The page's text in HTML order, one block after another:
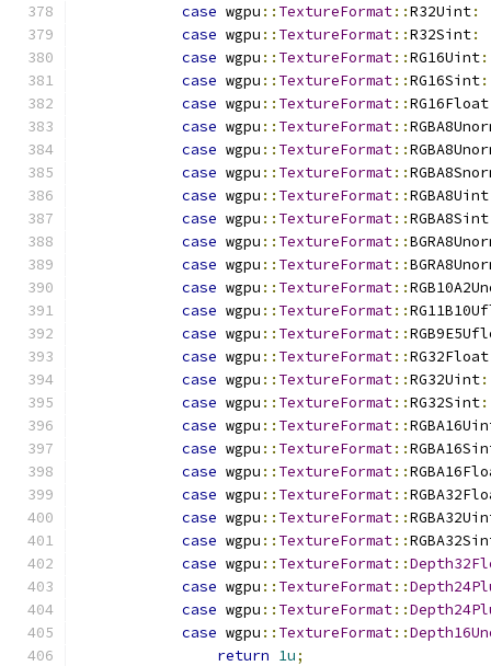
case wgpu :: TextureFormat::R32Uint:
case wgpu :: TextureFormat::R32Sint:
case wgpu :: TextureFormat::RG16Uint:
case wgpu :: TextureFormat::RG16Sint:
case wgpu :: TextureFormat::RG16Float
case wgpu :: TextureFormat::
case wgpu :: TextureFormat::
case wgpu :: TextureFormat::
case wgpu :: TextureFormat::RGBA8Uint
case wgpu :: TextureFormat::RGBA8Sint
case wgpu :: TextureFormat::
case wgpu :: TextureFormat::
case wgpu :: TextureFormat::
case wgpu :: TextureFormat::
case wgpu :: TextureFormat::
case wgpu :: TextureFormat::RG32Float
case wgpu :: TextureFormat::RG32Uint:
case wgpu :: TextureFormat::RG32Sint:
case wgpu :: TextureFormat::
case wgpu :: TextureFormat::
case wgpu :: TextureFormat::
case wgpu :: TextureFormat::
case wgpu :: TextureFormat::
case wgpu :: TextureFormat::
case wgpu :: TextureFormat::
case wgpu :: TextureFormat::
case wgpu :: TextureFormat::
case wgpu :: TextureFormat::
return 1u;